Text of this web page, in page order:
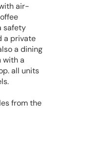
air-
safety
a private
a dining
with a
all units
from the